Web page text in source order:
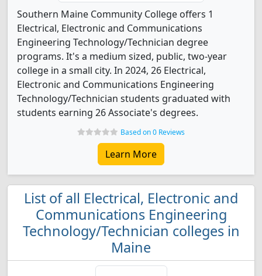
Southern Maine Community College offers 1
Electrical, Electronic and Communications
Engineering Technology/Technician degree
programs. It's a medium sized, public, two-year
college in a small city. In 2024, 26 Electrical,
Electronic and Communications Engineering
Technology/Technician students graduated with
students earning 26 Associate's degrees.
Based on 0 Reviews
Learn More
List of all Electrical, Electronic and
Communications Engineering
Technology/Technician colleges in
Maine